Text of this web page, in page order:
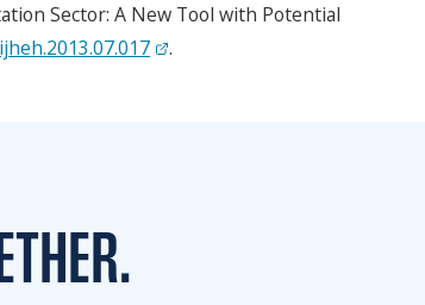
Sector: A New Tool with Potential
.